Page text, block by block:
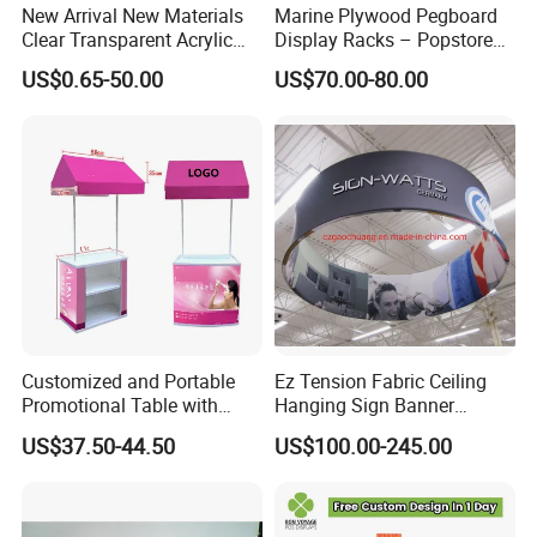
New Arrival New Materials
Clear Transparent Acrylic
Round Photo Frame for
Creative Home Decor
US$0.65-50.00
Marine Plywood Pegboard
Display Racks – Popstore
Wooden Stand for
Merchandise
US$70.00-80.00
Customized and Portable
Promotional Table with
Customized Graphics
Display Stand
US$37.50-44.50
Ez Tension Fabric Ceiling
Hanging Sign Banner
Display Stand
US$100.00-245.00